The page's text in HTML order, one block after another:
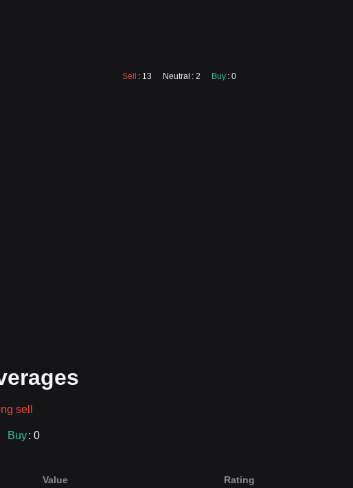
Sell : 13 Neutral : 2 Buy : 0
sell
Buy: 0
Value Rating